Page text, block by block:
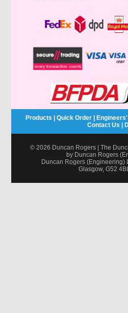
Products Quick Order
Contact Us
© 2026 Duncan Rogers | The
by Duncan Rogers
Duncan Rogers (Engineering)
Glasgow, G52